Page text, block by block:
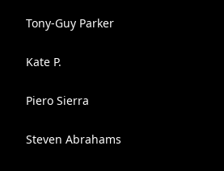
Tony-Guy Parker
Kate P.
Piero Sierra
Steven Abrahams